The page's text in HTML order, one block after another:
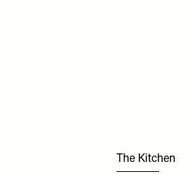
The Kitchen